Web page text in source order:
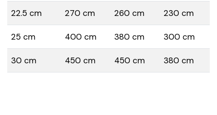
22.5 cm 270 cm 260 cm 230 cm
25 cm 400 cm 380 cm 300 cm
30 cm 450 cm 450 cm 380 cm